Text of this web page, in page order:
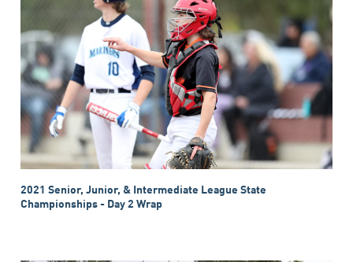
2021 Senior, Junior, & Intermediate League State
Championships - Day 2 Wrap